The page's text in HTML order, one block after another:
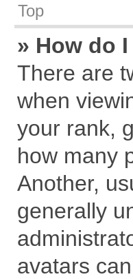
Top
» How do
There are
when
your rank,
how many
Another,
generally
avatars